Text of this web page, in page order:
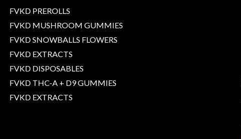
FVKD PREROLLS
FVKD MUSHROOM GUMMIES
FVKD SNOWBALLS FLOWERS
FVKD EXTRACTS
FVKD DISPOSABLES
FVKD THC-A + D9 GUMMIES
FVKD EXTRACTS